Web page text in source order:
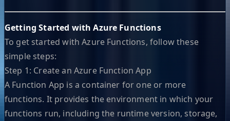
Getting Started with Azure Functions
To get started with Azure Functions, follow these
simple steps:
Step 1: Create an Azure Function App
A Function App is a container for one or more
functions. It provides the environment in which your
functions run, including the runtime version, storage,